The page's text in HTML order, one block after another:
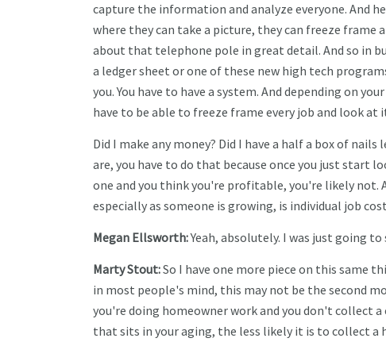
capture the information and analyze everyone. And
where they can take a picture, they can freeze
about that telephone pole in great detail. And so in
a ledger sheet or one of these new high tech
you. You have to have a system. And depending on
have to be able to freeze frame every job and look at
Did I make any money? Did I have a half a box of
are, you have to do that because once you just start
one and you think you're profitable, you're likely
especially as someone is growing, is individual job
Megan Ellsworth:Yeah, absolutely. I was just going
Marty Stout:So I have one more piece on this same
in most people's mind, this may not be the second
you're doing homeowner work and you don't collect
that sits in your aging, the less likely it is to collect a